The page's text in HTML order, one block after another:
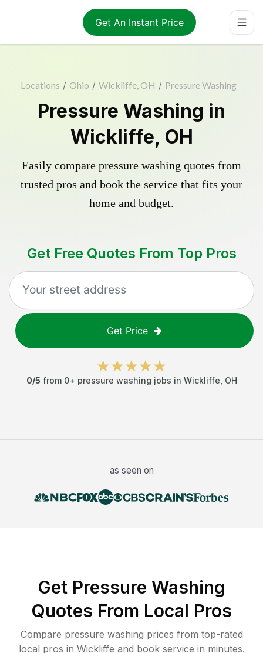
Get An Instant Price
Locations / Ohio / Wickliffe, OH / Pressure Washing
Pressure Washing in
Wickliffe, OH
Easily compare pressure washing quotes from
trusted pros and book the service that fits your
home and budget.
Get Free Quotes From Top Pros
Get Price
0/5 from 0+ pressure washing jobs in Wickliffe OH
as seen on
Get Pressure Washing
Quotes From Local Pros
Compare pressure washing prices from top-rated
local pros in Wickliffe and book service in minutes.